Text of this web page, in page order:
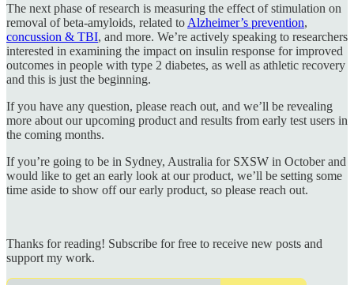
The next phase of research is measuring the effect of stimulation on
removal of beta-amyloids, related to Alzheimer’s prevention,
concussion & TBI, and more. We’re actively speaking to researchers
interested in examining the impact on insulin response for improved
outcomes in people with type 2 diabetes, as well as athletic recovery
and this is just the beginning.
If you have any question, please reach out, and we’ll be revealing
more about our upcoming product and results from early test users in
the coming months.
If you’re going to be in Sydney, Australia for SXSW in October and
would like to get an early look at our product, we’ll be setting some
time aside to show off our early product, so please reach out.
Thanks for reading! Subscribe for free to receive new posts and
support my work.